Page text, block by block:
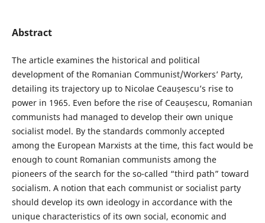
Abstract
The article examines the historical and political
development of the Romanian Communist/Workers’ Party,
detailing its trajectory up to Nicolae Ceaușescu’s rise to
power in 1965. Even before the rise of Ceaușescu, Romanian
communists had managed to develop their own unique
socialist model. By the standards commonly accepted
among the European Marxists at the time, this fact would be
enough to count Romanian communists among the
pioneers of the search for the so-called “third path” toward
socialism. A notion that each communist or socialist party
should develop its own ideology in accordance with the
unique characteristics of its own social, economic and